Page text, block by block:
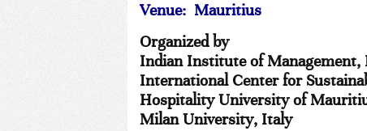
Venue: Mauritius
Organized by
Indian Institute of Management,
International Center for
Hospitality University of
Milan University, Italy